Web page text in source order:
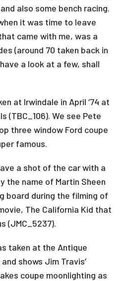
also some bench racing.
it was time to leave
came with me, was a
(around 70 taken back in
have a look at a few, shall
at Irwindale in April ‘74 at
(TBC_106). We see Pete
three window Ford coupe
famous.
a shot of the car with a
the name of Martin Sheen
board during the filming of
The California Kid that
(JMC_5237).
taken at the Antique
shows Jim Travis’
coupe moonlighting as